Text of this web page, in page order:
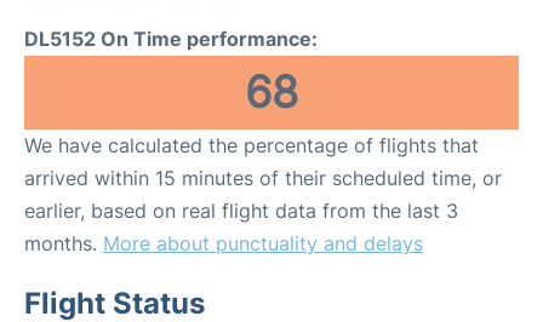
DL5152 On Time performance:
68
We have calculated the percentage of flights that
arrived within 15 minutes of their scheduled time, or
earlier, based on real flight data from the last 3
months. More about punctuality and delays
Flight Status